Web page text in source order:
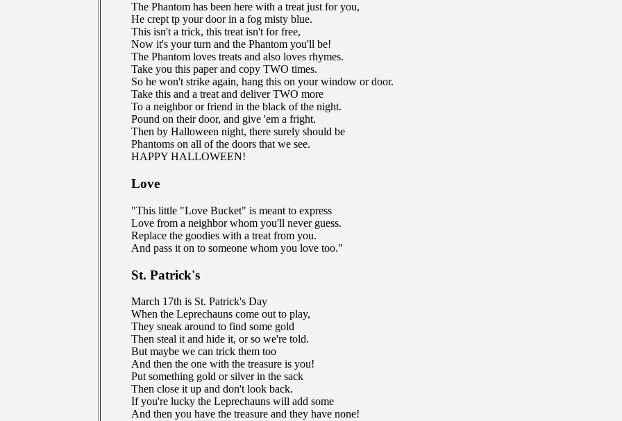
The Phantom has been here with a treat just for you,
He crept tp your door in a fog misty blue.
This isn't a trick, this treat isn't for free,
Now it's your turn and the Phantom you'll be!
The Phantom loves treats and also loves rhymes.
Take you this paper and copy TWO times.
So he won't strike again, hang this on your window or door.
Take this and a treat and deliver TWO more
To a neighbor or friend in the black of the night.
Pound on their door, and give 'em a fright.
Then by Halloween night, there surely should be
Phantoms on all of the doors that we see.
HAPPY HALLOWEEN!
Love
"This little "Love Bucket" is meant to express
Love from a neighbor whom you'll never guess.
Replace the goodies with a treat from you.
And pass it on to someone whom you love too."
St. Patrick's
March 17th is St. Patrick's Day
When the Leprechauns come out to play,
They sneak around to find some gold
Then steal it and hide it, or so we're told.
But maybe we can trick them too
And then the one with the treasure is you!
Put something gold or silver in the sack
Then close it up and don't look back.
If you're lucky the Leprechauns will add some
And then you have the treasure and they have none!